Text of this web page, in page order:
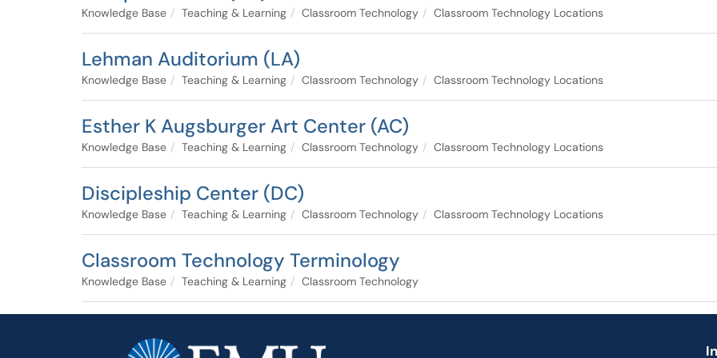
Knowledge Base Teaching & Learning Classroom Technology Classroom Technology Locations
Lehman Auditorium (LA)
Knowledge Base Teaching & Learning Classroom Technology Classroom Technology Locations
Esther K Augsburger Art Center (AC)
Knowledge Base Teaching & Learning Classroom Technology Classroom Technology Locations
Discipleship Center (DC)
Knowledge Base Teaching & Learning Classroom Technology Classroom Technology Locations
Classroom Technology Terminology
Knowledge Base Teaching & Learning Classroom Technology